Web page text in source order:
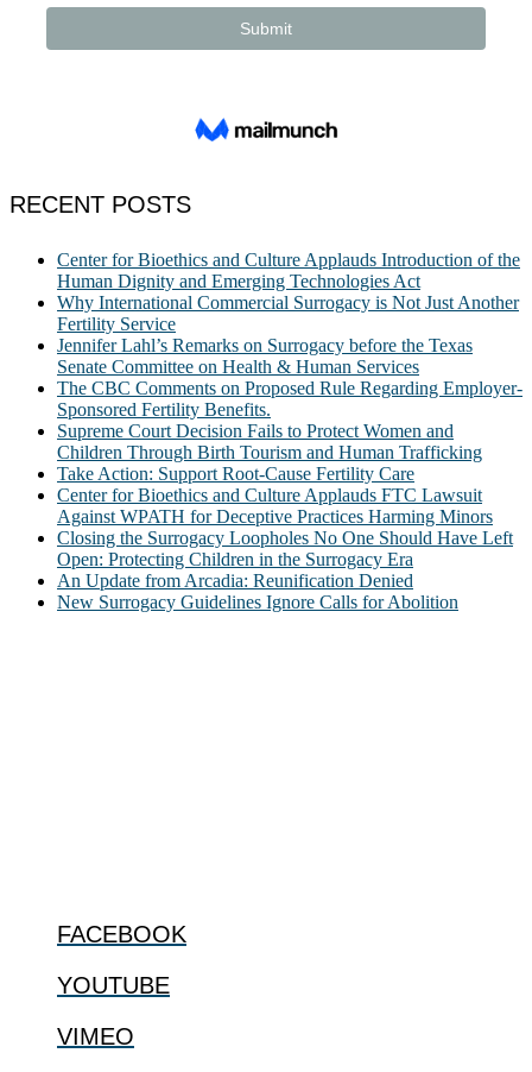
RECENT POSTS
Center for Bioethics and Culture Applauds Introduction of the
Human Dignity and Emerging Technologies Act
Why International Commercial Surrogacy is Not Just Another
Fertility Service
Jennifer Lahl’s Remarks on Surrogacy before the Texas
Senate Committee on Health & Human Services
The CBC Comments on Proposed Rule Regarding Employer-
Sponsored Fertility Benefits.
Supreme Court Decision Fails to Protect Women and
Children Through Birth Tourism and Human Trafficking
Take Action: Support Root-Cause Fertility Care
Center for Bioethics and Culture Applauds FTC Lawsuit
Against WPATH for Deceptive Practices Harming Minors
Closing the Surrogacy Loopholes No One Should Have Left
Open: Protecting Children in the Surrogacy Era
An Update from Arcadia: Reunification Denied
New Surrogacy Guidelines Ignore Calls for Abolition
FACEBOOK
YOUTUBE
VIMEO